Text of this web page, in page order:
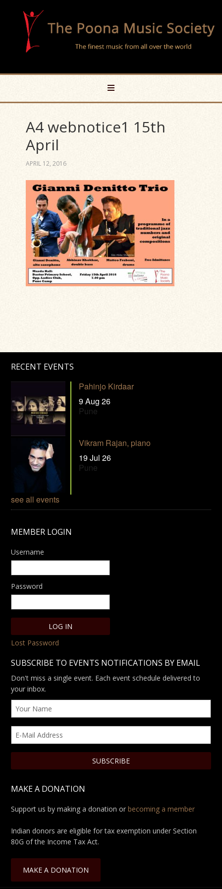
A4 webnotice1 15th
April
APRIL 12, 2016
RECENT EVENTS
Pahinjo Kirdaar
9 Aug 26
Pune
Vikram Rajan, piano
19 Jul 26
Pune
see all events
MEMBER LOGIN
Username
Password
Lost Password
SUBSCRIBE TO EVENTS NOTIFICATIONS BY EMAIL
Don't miss a single event. Each event schedule delivered to
your inbox.
MAKE A DONATION
Support us by making a donation orbecoming a member
Indian donors are eligible for tax exemption under Section
80G of the Income Tax Act.
MAKE A DONATION